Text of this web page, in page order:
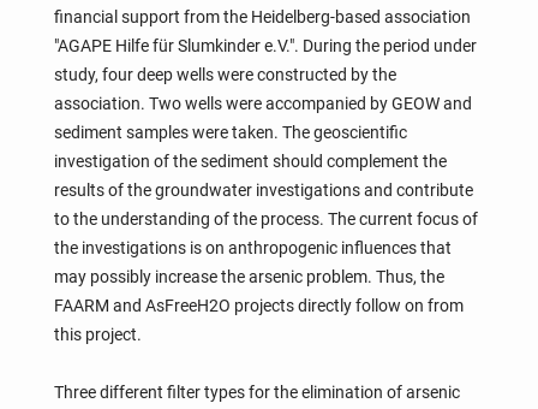
financial support from the Heidelberg-based association
"AGAPE Hilfe für Slumkinder e.V.". During the period under
study, four deep wells were constructed by the
association. Two wells were accompanied by GEOW and
sediment samples were taken. The geoscientific
investigation of the sediment should complement the
results of the groundwater investigations and contribute
to the understanding of the process. The current focus of
the investigations is on anthropogenic influences that
may possibly increase the arsenic problem. Thus, the
FAARM and AsFreeH2O projects directly follow on from
this project.
Three different filter types for the elimination of arsenic